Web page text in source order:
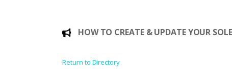
HOW TO CREATE & UPDATE YOUR
Return to Directory